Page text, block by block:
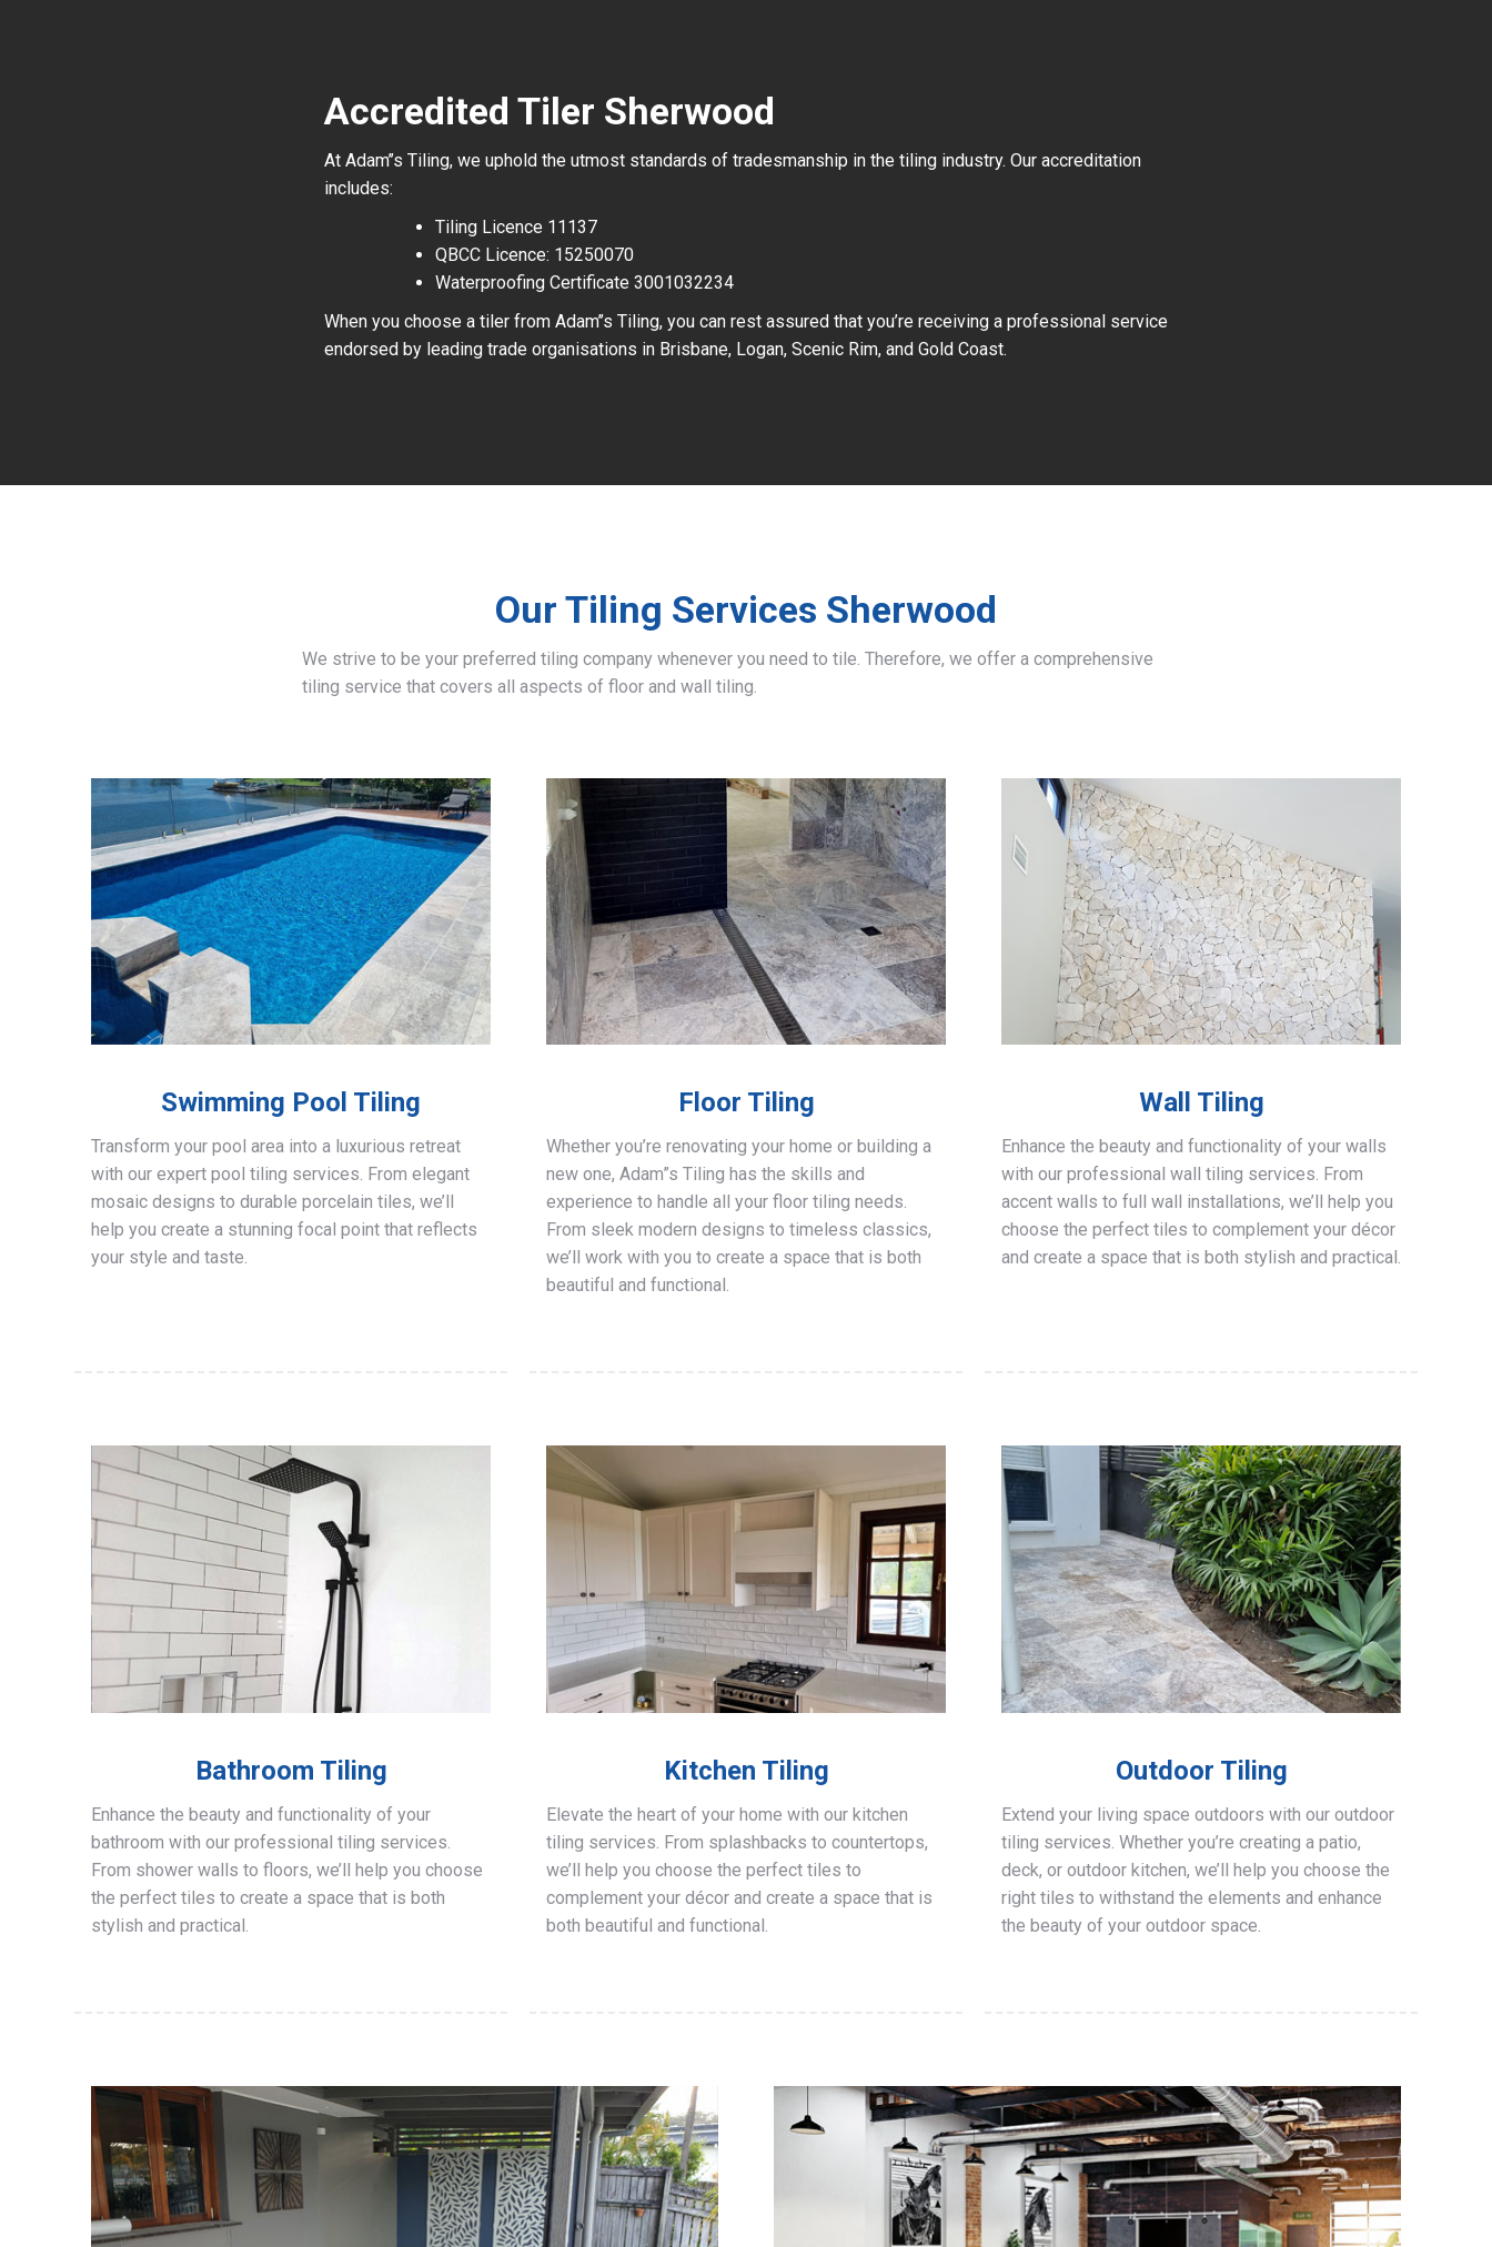
Accredited Tiler Sherwood
At Adam’’s Tiling, we uphold the utmost standards of tradesmanship in the tiling industry. Our accreditation
includes:
Tiling Licence 11137
QBCC Licence: 15250070
Waterproofing Certificate 3001032234
When you choose a tiler from Adam’’s Tiling, you can rest assured that you’re receiving a professional service
endorsed by leading trade organisations in Brisbane, Logan, Scenic Rim, and Gold Coast.
Our Tiling Services Sherwood
We strive to be your preferred tiling company whenever you need to tile. Therefore, we offer a comprehensive
tiling service that covers all aspects of floor and wall tiling.
Swimming Pool Tiling
Transform your pool area into a luxurious retreat
with our expert pool tiling services. From elegant
mosaic designs to durable porcelain tiles, we’ll
help you create a stunning focal point that reflects
your style and taste.
Floor Tiling
Whether you’re renovating your home or building a
new one, Adam”s Tiling has the skills and
experience to handle all your floor tiling needs.
From sleek modern designs to timeless classics,
we’ll work with you to create a space that is both
beautiful and functional.
Wall Tiling
Enhance the beauty and functionality of your walls
with our professional wall tiling services. From
accent walls to full wall installations, we’ll help you
choose the perfect tiles to complement your décor
and create a space that is both stylish and practical.
Bathroom Tiling
Enhance the beauty and functionality of your
bathroom with our professional tiling services.
From shower walls to floors, we’ll help you choose
the perfect tiles to create a space that is both
stylish and practical.
Kitchen Tiling
Elevate the heart of your home with our kitchen
tiling services. From splashbacks to countertops,
we’ll help you choose the perfect tiles to
complement your décor and create a space that is
both beautiful and functional.
Outdoor Tiling
Extend your living space outdoors with our outdoor
tiling services. Whether you’re creating a patio,
deck, or outdoor kitchen, we’ll help you choose the
right tiles to withstand the elements and enhance
the beauty of your outdoor space.